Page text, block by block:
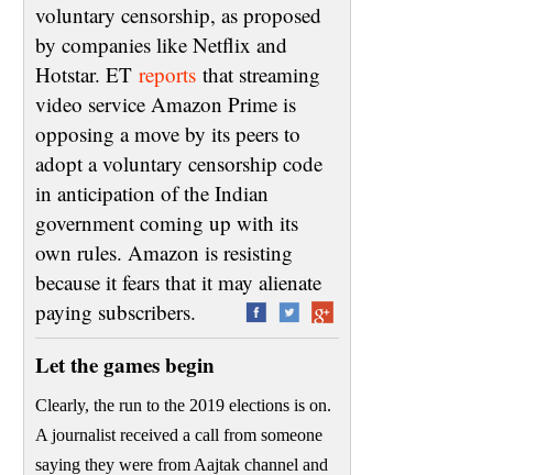
voluntary censorship, as proposed
by companies like Netflix and
Hotstar. ET reports that streaming
video service Amazon Prime is
opposing a move by its peers to
adopt a voluntary censorship code
in anticipation of the Indian
government coming up with its
own rules. Amazon is resisting
because it fears that it may alienate
paying subscribers.
Let the games begin
Clearly, the run to the 2019 elections is on.
A journalist received a call from someone
saying they were from Aajtak channel and